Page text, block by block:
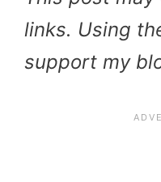
links. Using
support my